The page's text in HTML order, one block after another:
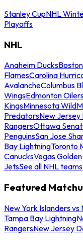
Stanley CupNHL
Playoffs
NHL
Anaheim Ducks
FlamesCarolina
AvalancheColumbus
WingsEdmonton
KingsMinnesota Wild
PredatorsNew Jersey
RangersOttawa
PenguinsSan Jose
Bay LightningToronto
CanucksVegas
JetsSee all NHL teams
Featured
New York Islanders vs
Tampa Bay Lightning
RangersNew Jersey